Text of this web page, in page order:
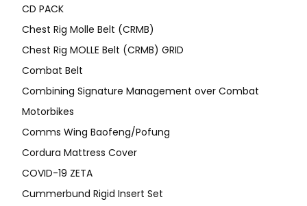
CD PACK
Chest Rig Molle Belt (CRMB)
Chest Rig MOLLE Belt (CRMB) GRID
Combat Belt
Combining Signature Management over Combat
Motorbikes
Comms Wing Baofeng/Pofung
Cordura Mattress Cover
COVID-19 ZETA
Cummerbund Rigid Insert Set